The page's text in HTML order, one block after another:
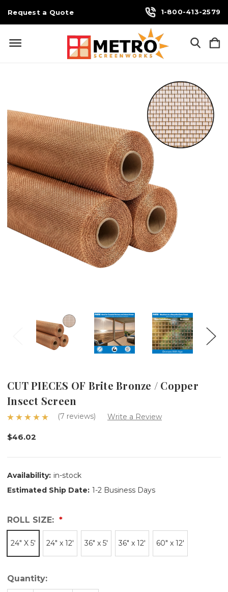
Request a Quote 1-800-413-2579
CUT PIECES OF Brite Bronze / Copper
Insect Screen
(7 reviews) Write a Review
$46.02
Availability: in-stock
Estimated Ship Date: 1-2 Business Days
ROLL SIZE:
24" X 5' 24" x 12' 36" x 5' 36" x 12' 60" x 12'
Quantity: